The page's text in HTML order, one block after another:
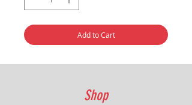
Add to Cart
Shop